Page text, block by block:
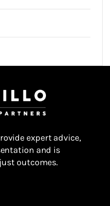
expert advice,
and is
outcomes.